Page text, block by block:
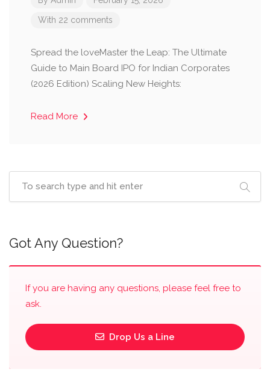
With 22 comments
Spread the loveMaster the Leap: The Ultimate
Guide to Main Board IPO for Indian Corporates
(2026 Edition) Scaling New Heights:
Read More
Got Any Question?
If you are having any questions, please feel free to
ask.
Drop Us a Line